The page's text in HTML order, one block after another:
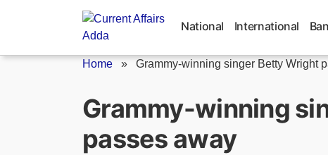
National International
Home » Grammy-winning singer Betty Wright
Grammy-winning
passes away